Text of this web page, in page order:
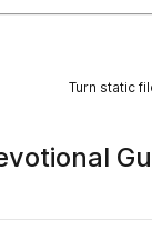
Turn static